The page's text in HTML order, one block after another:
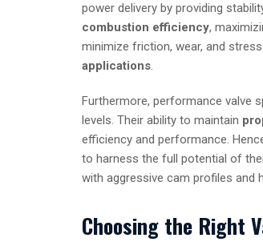
power delivery by providing
combustion efficiency,
minimize friction, wear, and
applications.
Furthermore, performance valve
levels. Their ability to maintain
efficiency and performance.
to harness the full potential of
with aggressive cam profiles and
Choosing the Right